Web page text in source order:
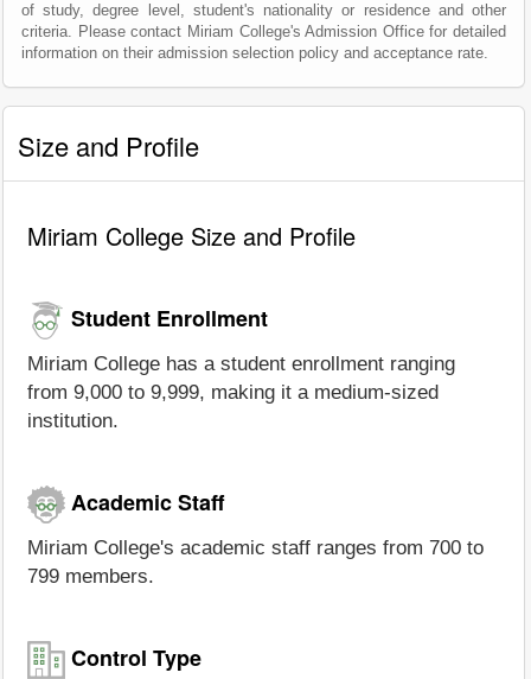
of study, degree level, student's nationality or residence and other
criteria. Please contact Miriam College's Admission Office for detailed
information on their admission selection policy and acceptance rate.
Size and Profile
Miriam College Size and Profile
Student Enrollment
Miriam College has a student enrollment ranging
from 9,000 to 9,999, making it a medium-sized
institution.
Academic Staff
Miriam College's academic staff ranges from 700 to
799 members.
Control Type